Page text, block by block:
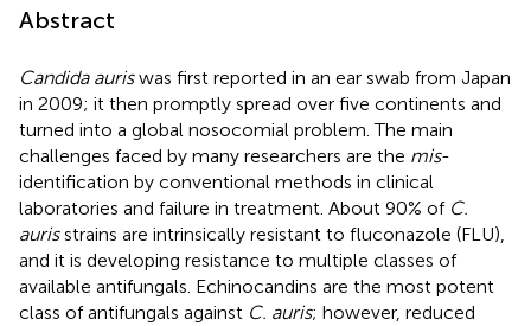
Abstract
Candida auriswas first reported in an ear swab from Japan
in 2009; it then promptly spread over five continents and
turned into a global nosocomial problem. The main
challenges faced by many researchers are the mis-
identification by conventional methods in clinical
laboratories and failure in treatment. About 90% of C.
aurisstrains are intrinsically resistant to fluconazole (FLU),
and it is developing resistance to multiple classes of
available antifungals. Echinocandins are the most potent
class of antifungals against C. auris; however, reduced